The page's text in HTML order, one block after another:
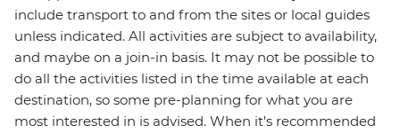
include transport to and from the sites or local guides
unless indicated. All activities are subject to availability,
and maybe on a join-in basis. It may not be possible to
do all the activities listed in the time available at each
destination, so some pre-planning for what you are
most interested in is advised. When it's recommended